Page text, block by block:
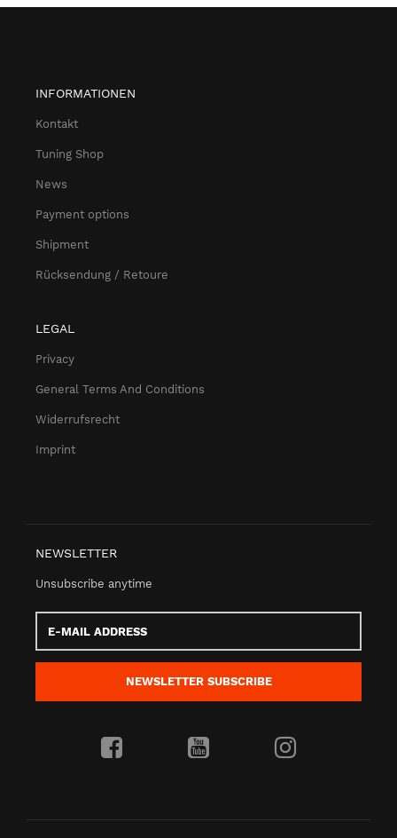
INFORMATIONEN
Kontakt
Tuning Shop
News
Payment options
Shipment
Rücksendung / Retoure
LEGAL
Privacy
General Terms And Conditions
Widerrufsrecht
Imprint
NEWSLETTER
Unsubscribe anytime
Mail
address
NEWSLETTER SUBSCRIBE